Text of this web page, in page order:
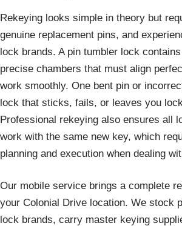
Rekeying looks simple in theory but
genuine replacement pins, and
lock brands. A pin tumbler lock
precise chambers that must align
work smoothly. One bent pin or
lock that sticks, fails, or leaves you
Professional rekeying also ensures all
work with the same new key, which
planning and execution when dealing
Our mobile service brings a complete
your Colonial Drive location. We stock
lock brands, carry master keying